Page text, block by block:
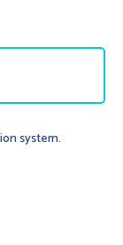
system.